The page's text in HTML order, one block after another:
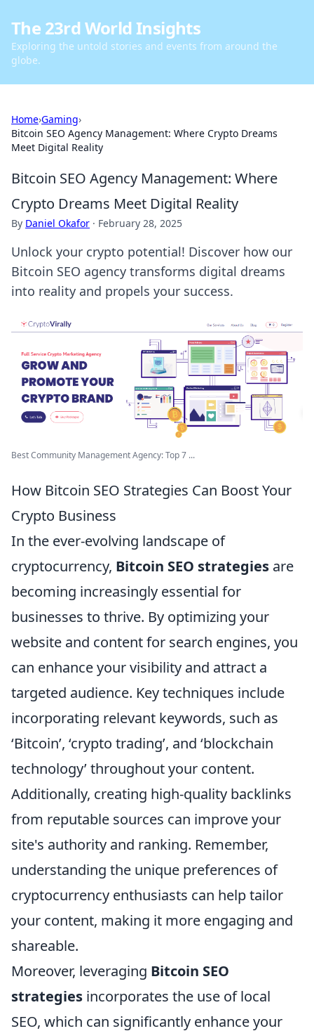
The 23rd World Insights
Exploring the untold stories and events from around the
globe.
Home›Gaming›
Bitcoin SEO Agency Management: Where Crypto Dreams
Meet Digital Reality
Bitcoin SEO Agency Management: Where
Crypto Dreams Meet Digital Reality
By Daniel Okafor · February 28, 2025
Unlock your crypto potential! Discover how our
Bitcoin SEO agency transforms digital dreams
into reality and propels your success.
Best Community Management Agency: Top 7 ...
How Bitcoin SEO Strategies Can Boost Your
Crypto Business
In the ever-evolving landscape of
cryptocurrency, Bitcoin SEO strategies are
becoming increasingly essential for
businesses to thrive. By optimizing your
website and content for search engines, you
can enhance your visibility and attract a
targeted audience. Key techniques include
incorporating relevant keywords, such as
‘Bitcoin’, ‘crypto trading’, and ‘blockchain
technology’ throughout your content.
Additionally, creating high-quality backlinks
from reputable sources can improve your
site's authority and ranking. Remember,
understanding the unique preferences of
cryptocurrency enthusiasts can help tailor
your content, making it more engaging and
shareable.
Moreover, leveraging Bitcoin SEO
strategies incorporates the use of local
SEO, which can significantly enhance your